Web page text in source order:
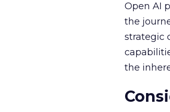
Open AI
the
strategic
the